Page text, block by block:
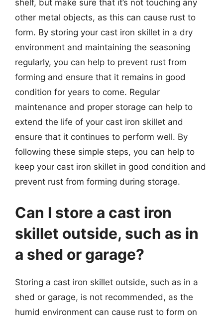
shelf, but make sure that it’s not touching any
other metal objects, as this can cause rust to
form. By storing your cast iron skillet in a dry
environment and maintaining the seasoning
regularly, you can help to prevent rust from
forming and ensure that it remains in good
condition for years to come. Regular
maintenance and proper storage can help to
extend the life of your cast iron skillet and
ensure that it continues to perform well. By
following these simple steps, you can help to
keep your cast iron skillet in good condition and
prevent rust from forming during storage.
Can I store a cast iron
skillet outside, such as in
a shed or garage?
Storing a cast iron skillet outside, such as in a
shed or garage, is not recommended, as the
humid environment can cause rust to form on